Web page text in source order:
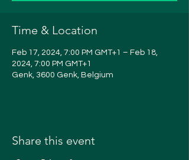
Time & Location
Feb 17, 2024, 7:00 PM GMT+1 – Feb 18,
2024, 7:00 PM GMT+1
Genk, 3600 Genk, Belgium
Share this event